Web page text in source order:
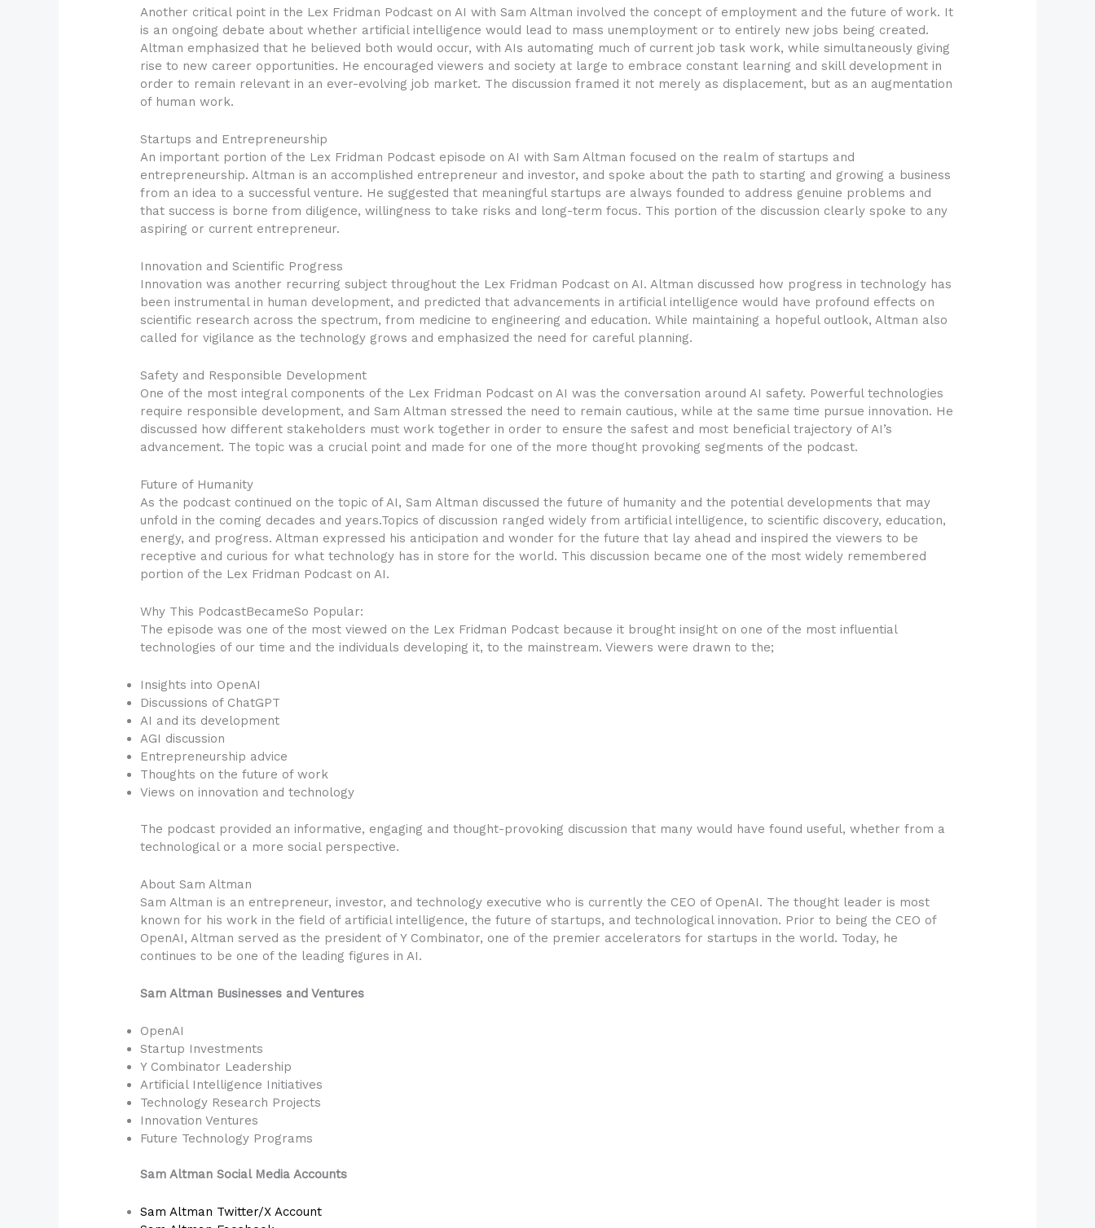
Another critical point in the Lex Fridman Podcast on AI with Sam Altman involved the concept of employment and the future of work. It
is an ongoing debate about whether artificial intelligence would lead to mass unemployment or to entirely new jobs being created.
Altman emphasized that he believed both would occur, with AIs automating much of current job task work, while simultaneously giving
rise to new career opportunities. He encouraged viewers and society at large to embrace constant learning and skill development in
order to remain relevant in an ever-evolving job market. The discussion framed it not merely as displacement, but as an augmentation
of human work.
Startups and Entrepreneurship
An important portion of the Lex Fridman Podcast episode on AI with Sam Altman focused on the realm of startups and
entrepreneurship. Altman is an accomplished entrepreneur and investor, and spoke about the path to starting and growing a business
from an idea to a successful venture. He suggested that meaningful startups are always founded to address genuine problems and
that success is borne from diligence, willingness to take risks and long-term focus. This portion of the discussion clearly spoke to any
aspiring or current entrepreneur.
Innovation and Scientific Progress
Innovation was another recurring subject throughout the Lex Fridman Podcast on AI. Altman discussed how progress in technology has
been instrumental in human development, and predicted that advancements in artificial intelligence would have profound effects on
scientific research across the spectrum, from medicine to engineering and education. While maintaining a hopeful outlook, Altman also
called for vigilance as the technology grows and emphasized the need for careful planning.
Safety and Responsible Development
One of the most integral components of the Lex Fridman Podcast on AI was the conversation around AI safety. Powerful technologies
require responsible development, and Sam Altman stressed the need to remain cautious, while at the same time pursue innovation. He
discussed how different stakeholders must work together in order to ensure the safest and most beneficial trajectory of AI’s
advancement. The topic was a crucial point and made for one of the more thought provoking segments of the podcast.
Future of Humanity
As the podcast continued on the topic of AI, Sam Altman discussed the future of humanity and the potential developments that may
unfold in the coming decades and years.Topics of discussion ranged widely from artificial intelligence, to scientific discovery, education,
energy, and progress. Altman expressed his anticipation and wonder for the future that lay ahead and inspired the viewers to be
receptive and curious for what technology has in store for the world. This discussion became one of the most widely remembered
portion of the Lex Fridman Podcast on AI.
Why This PodcastBecameSo Popular:
The episode was one of the most viewed on the Lex Fridman Podcast because it brought insight on one of the most influential
technologies of our time and the individuals developing it, to the mainstream. Viewers were drawn to the;
Insights into OpenAI
Discussions of ChatGPT
AI and its development
AGI discussion
Entrepreneurship advice
Thoughts on the future of work
Views on innovation and technology
The podcast provided an informative, engaging and thought-provoking discussion that many would have found useful, whether from a
technological or a more social perspective.
About Sam Altman
Sam Altman is an entrepreneur, investor, and technology executive who is currently the CEO of OpenAI. The thought leader is most
known for his work in the field of artificial intelligence, the future of startups, and technological innovation. Prior to being the CEO of
OpenAI, Altman served as the president of Y Combinator, one of the premier accelerators for startups in the world. Today, he
continues to be one of the leading figures in AI.
Sam Altman Businesses and Ventures
OpenAI
Startup Investments
Y Combinator Leadership
Artificial Intelligence Initiatives
Technology Research Projects
Innovation Ventures
Future Technology Programs
Sam Altman Social Media Accounts
Sam Altman Twitter/X Account